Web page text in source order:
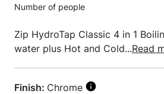
Number of people
Zip HydroTap Classic 4 in 1
water plus Hot and Cold...Read
Finish: Chrome